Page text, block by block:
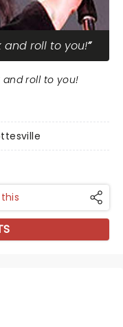
and roll to you!
and roll to you!